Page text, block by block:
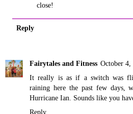
close!
Reply
Fairytales and Fitness October 4,
It really is as if a switch was
raining here the past few days,
Hurricane Ian. Sounds like you
Reply